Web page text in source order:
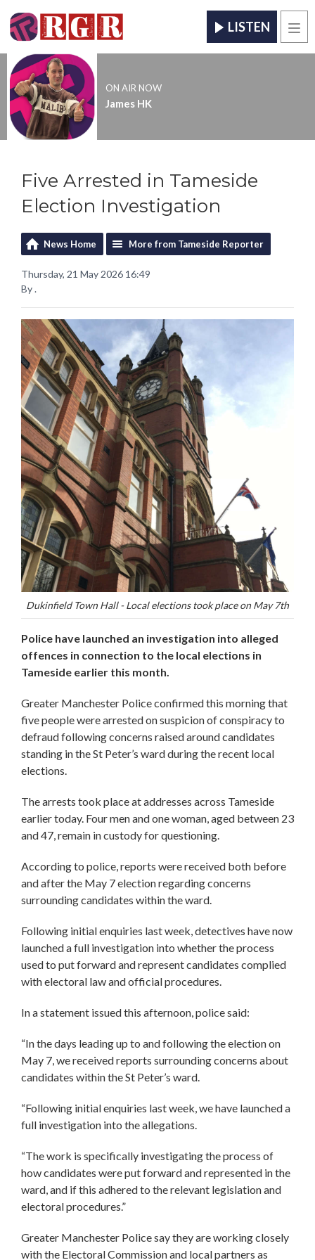
LISTEN
ON AIR NOW
James HK
Five Arrested in Tameside
Election Investigation
News Home More from Tameside Reporter
Thursday, 21 May 2026 16:49
By .
Dukinfield Town Hall - Local elections took place on May 7th
Police have launched an investigation into alleged
offences in connection to the local elections in
Tameside earlier this month.
Greater Manchester Police confirmed this morning that
five people were arrested on suspicion of conspiracy to
defraud following concerns raised around candidates
standing in the St Peter’s ward during the recent local
elections.
The arrests took place at addresses across Tameside
earlier today. Four men and one woman, aged between 23
and 47, remain in custody for questioning.
According to police, reports were received both before
and after the May 7 election regarding concerns
surrounding candidates within the ward.
Following initial enquiries last week, detectives have now
launched a full investigation into whether the process
used to put forward and represent candidates complied
with electoral law and official procedures.
In a statement issued this afternoon, police said:
“In the days leading up to and following the election on
May 7, we received reports surrounding concerns about
candidates within the St Peter’s ward.
“Following initial enquiries last week, we have launched a
full investigation into the allegations.
“The work is specifically investigating the process of
how candidates were put forward and represented in the
ward, and if this adhered to the relevant legislation and
electoral procedures.”
Greater Manchester Police say they are working closely
with the Electoral Commission and local partners as